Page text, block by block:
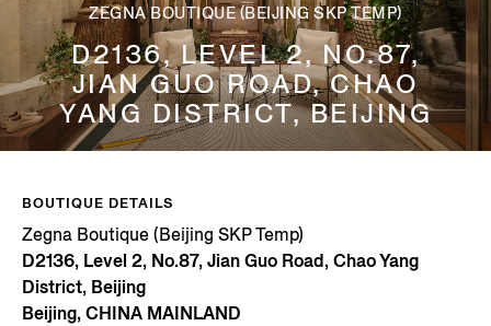
ZEGNA BOUTIQUE (BEIJING SKP TEMP)
D2136, LEVEL 2, NO.87,
JIAN GUO ROAD, CHAO
YANG DISTRICT, BEIJING
BOUTIQUE DETAILS
Zegna Boutique (Beijing SKP Temp)
D2136, Level 2, No.87, Jian Guo Road, Chao Yang
District, Beijing
Beijing, CHINA MAINLAND